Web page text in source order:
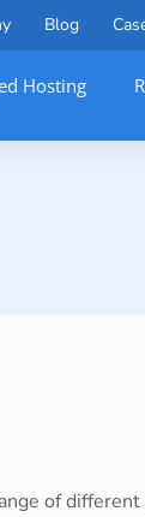
Blog
Hosting
of